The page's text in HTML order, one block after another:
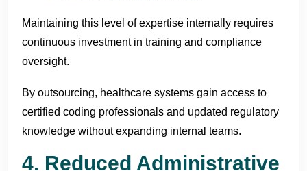
Maintaining this level of expertise internally requires
continuous investment in training and compliance
oversight.
By outsourcing, healthcare systems gain access to
certified coding professionals and updated regulatory
knowledge without expanding internal teams.
4. Reduced Administrative